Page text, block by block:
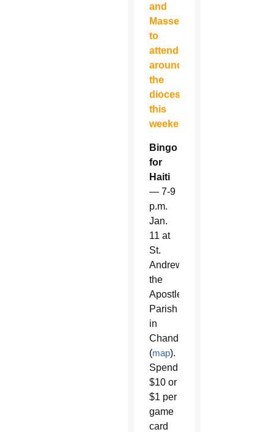
and
Masses
to
attend
around
the
diocese
this
weekend…
Bingo
for
Haiti
— 7-9
p.m.
Jan.
11 at
St.
Andrew
the
Apostle
Parish
in
Chandler
(map).
Spend
$10 or
$1 per
game
card